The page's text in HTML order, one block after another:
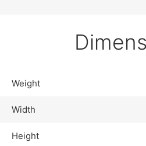
Weight
Width
Height